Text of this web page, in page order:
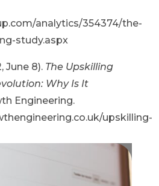
analytics/354374/the-
study.aspx
June 8). The Upskilling
Why Is It
Engineering.
upskilling-